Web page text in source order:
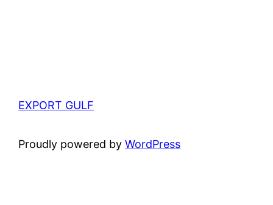
EXPORT GULF
Proudly powered byWordPress